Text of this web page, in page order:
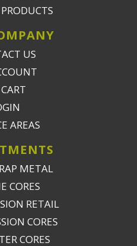
US
AREAS
METAL
CORES
RETAIL
CORES
CORES